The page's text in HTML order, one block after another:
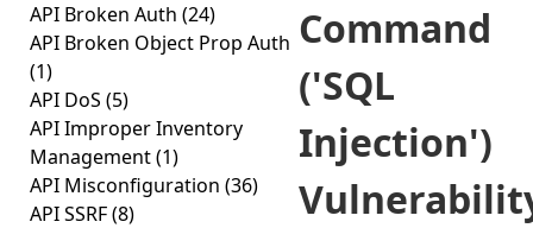
API Broken Auth (24)
API Broken Object Prop Auth
(1)
API DoS (5)
API Improper Inventory
Management(1)
API Misconfiguration (36)
API SSRF(8)
Command
('SQL
Injection')